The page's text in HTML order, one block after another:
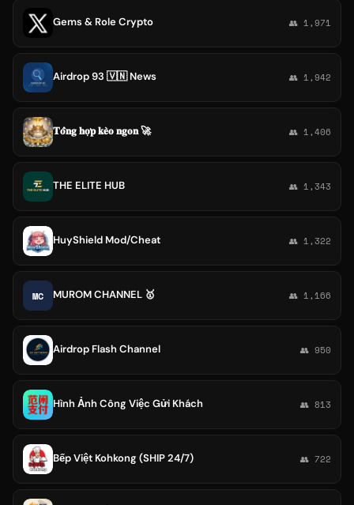
Gems & Role Crypto 👥 1,971
Airdrop 93 🇻🇳 News 👥 1,942
𝐓𝐨̂̉𝐧𝐠 𝐡𝐨̛̣𝐩 𝐤𝐞̀𝐨 𝐧𝐠𝐨𝐧 🚀 👥 1,406
THE ELITE HUB 👥 1,343
HuyShield Mod/Cheat 👥 1,322
MC MUROM CHANNEL 🥇 👥 1,166
Airdrop Flash Channel 👥 950
Hình Ảnh Công Việc Gửi Khách 👥 813
Bếp Việt Kohkong (SHIP 24/7) 👥 722